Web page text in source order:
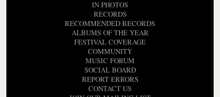
IN PHOTOS
RECORDS
RECOMMENDED RECORDS
ALBUMS OF THE YEAR
FESTIVAL COVERAGE
COMMUNITY
MUSIC FORUM
SOCIAL BOARD
REPORT ERRORS
CONTACT US